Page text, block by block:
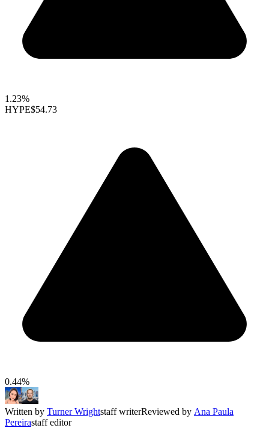
1.23%
HYPE$54.73
0.44%
Written by Turner Wrightstaff writerReviewed by Ana Paula
Pereirastaff editor